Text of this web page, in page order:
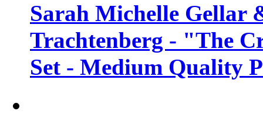
Sarah Michelle Gellar
Trachtenberg - "The
Set - Medium Quality